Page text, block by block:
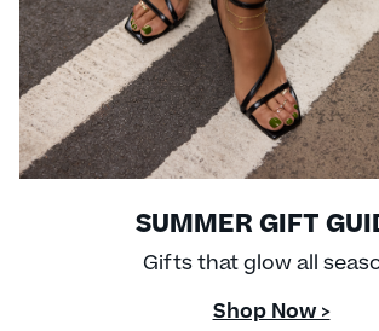
SUMMER GIFT
Gifts that glow all
Shop Now >